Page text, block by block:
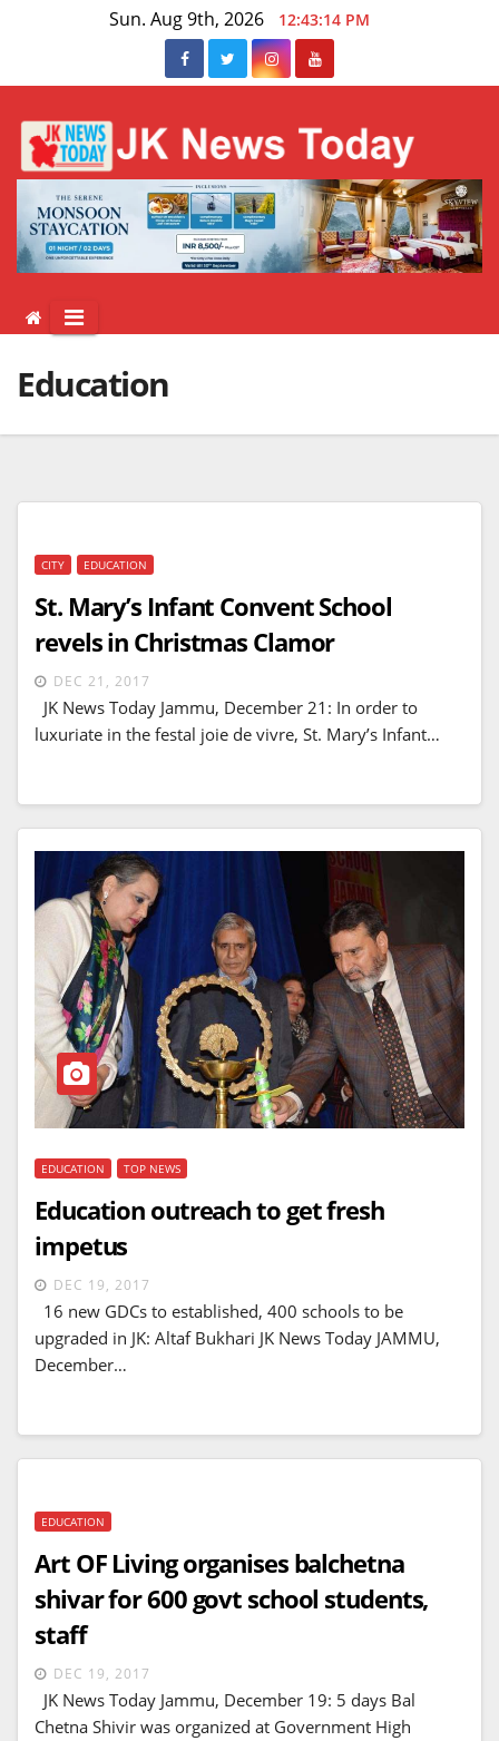
Sun. Aug 9th, 2026 12:43:15 PM
Education
CITY EDUCATION
St. Mary’s Infant Convent School
revels in Christmas Clamor
DEC 21, 2017
JK News Today Jammu, December 21: In order to
luxuriate in the festal joie de vivre, St. Mary’s Infant…
EDUCATION TOP NEWS
Education outreach to get fresh
impetus
DEC 19, 2017
16 new GDCs to established, 400 schools to be
upgraded in JK: Altaf Bukhari JK News Today JAMMU,
December…
EDUCATION
Art OF Living organises balchetna
shivar for 600 govt school students,
staff
DEC 19, 2017
JK News Today Jammu, December 19: 5 days Bal
Chetna Shivir was organized at Government High